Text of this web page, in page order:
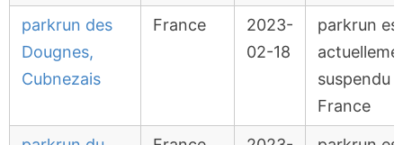
parkrun des
Dougnes,
Cubnezais
France
2023-
02-18
parkrun
suspendu
France